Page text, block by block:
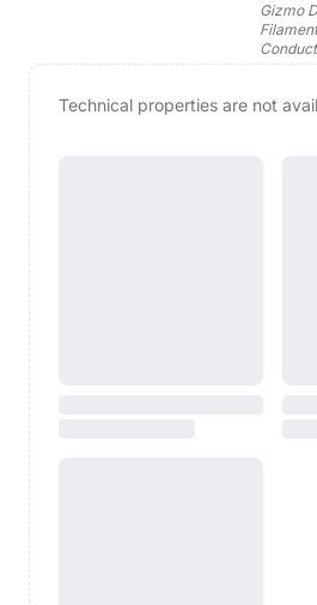
Gizmo
Technical properties are not